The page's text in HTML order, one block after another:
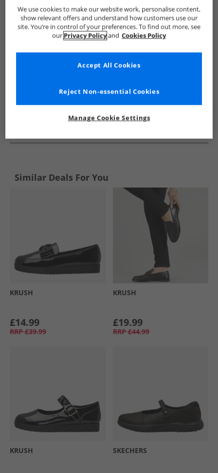
Hush Puppies Womens Hush Puppies Hush Puppies Shoes
Similar Deals For You
KRUSH
£14.99
RRP £39.99
KRUSH
£19.99
RRP £44.99
KRUSH SKECHERS
We use cookies to make our website work, personalise content,
show relevant offers and understand how customers use our
site. You’re in control of your preferences. To find out more, see
our Privacy Policyand Cookies Policy
Manage Cookie Settings
Reject Non-essential Cookies
Accept All Cookies